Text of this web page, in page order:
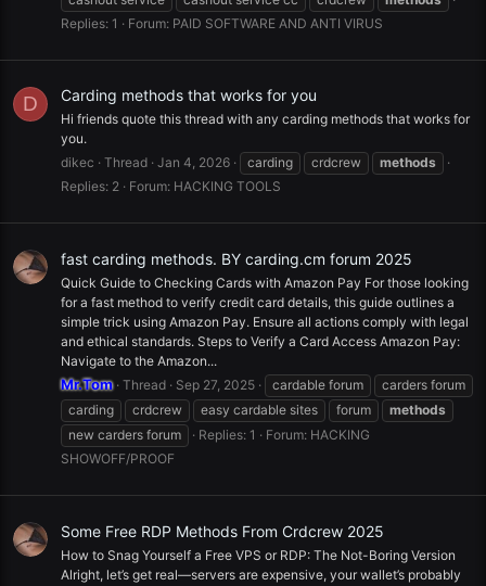
Replies: 1
Forum: PAID SOFTWARE AND ANTI VIRUS
D Carding methods that works for you
Hi friends quote this thread with any carding methods that works for
you.
dikec
Thread Jan 4, 2026 carding crdcrew
methods
Replies: 2
Forum: HACKING TOOLS
fast carding methods. BY carding.cm forum 2025
Quick Guide to Checking Cards with Amazon Pay For those looking
for a fast method to verify credit card details, this guide outlines a
simple trick using Amazon Pay. Ensure all actions comply with legal
and ethical standards. Steps to Verify a Card Access Amazon Pay:
Navigate to the Amazon...
Mr.Tom Thread Sep 27, 2025 cardable forum
carders forum
carding
crdcrew easy cardable sites forum
methods
new carders forum
Replies: 1 Forum: HACKING
SHOWOFF/PROOF
Some Free RDP Methods From Crdcrew 2025
How to Snag Yourself a Free VPS or RDP: The Not-Boring Version
Alright, let’s get real—servers are expensive, your wallet’s probably